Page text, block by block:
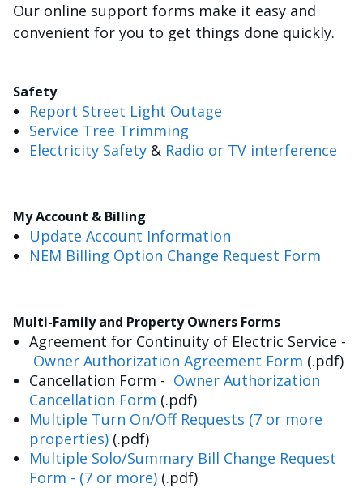
Our online support forms make it easy and
convenient for you to get things done quickly.
Safety
Report Street Light Outage
Service Tree Trimming
Electricity Safety & Radio or TV interference
My Account & Billing
Update Account Information
NEM Billing Option Change Request Form
Multi-Family and Property Owners Forms
Agreement for Continuity of Electric Service -
Owner Authorization Agreement Form (.pdf)
Cancellation Form - Owner Authorization
Cancellation Form (.pdf)
Multiple Turn On/Off Requests (7 or more
properties) (.pdf)
Multiple Solo/Summary Bill Change Request
Form - (7 or more) (.pdf)